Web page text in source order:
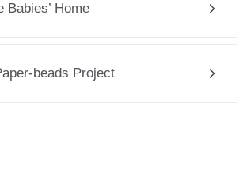
Babies’ Home
beads Project